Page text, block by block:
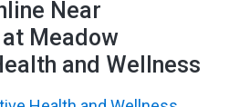
Near
Meadow
and Wellness